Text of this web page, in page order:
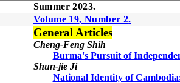
Summer2023.
Volume 19, Number 2.
General Articles
Cheng-Feng Shih
Burma's Pursuit of
Shun-jie Ji
National Identity of